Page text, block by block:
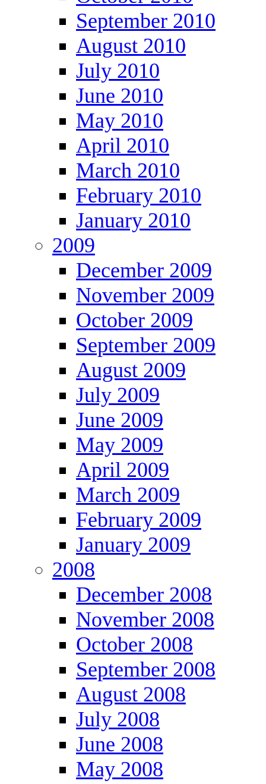
September 2010
August 2010
July 2010
June 2010
May 2010
April 2010
March 2010
February 2010
January 2010
2009
December 2009
November 2009
October 2009
September 2009
August 2009
July 2009
June 2009
May 2009
April 2009
March 2009
February 2009
January 2009
2008
December 2008
November 2008
October 2008
September 2008
August 2008
July 2008
June 2008
May 2008